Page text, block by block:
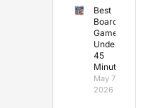
Best
Board
Games
Under
45
Minutes
May 7,
2026